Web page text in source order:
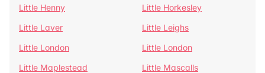
Little Henny
Little Horkesley
Little Laver
Little Leighs
Little London
Little London
Little Maplestead
Little Mascalls